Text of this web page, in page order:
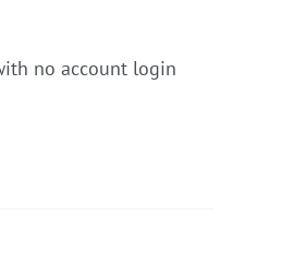
no account login